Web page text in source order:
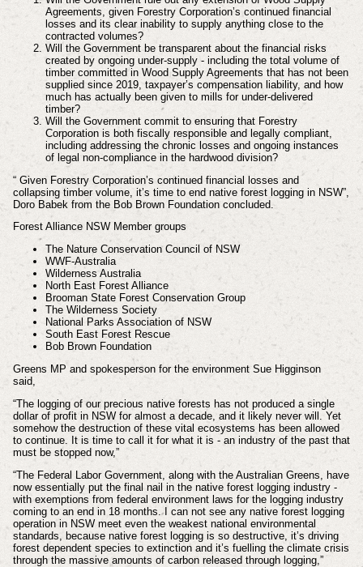
Agreements, given Forestry Corporation’s continued financial
losses and its clear inability to supply anything close to the
contracted volumes?
Will the Government be transparent about the financial risks
created by ongoing under-supply - including the total volume of
timber committed in Wood Supply Agreements that has not been
supplied since 2019, taxpayer’s compensation liability, and how
much has actually been given to mills for under-delivered
timber?
Will the Government commit to ensuring that Forestry
Corporation is both fiscally responsible and legally compliant,
including addressing the chronic losses and ongoing instances
of legal non-compliance in the hardwood division?
“ Given Forestry Corporation’s continued financial losses and
collapsing timber volume, it’s time to end native forest logging in NSW”,
Doro Babek from the Bob Brown Foundation concluded.
Forest Alliance NSW Member groups
The Nature Conservation Council of NSW
WWF-Australia
Wilderness Australia
North East Forest Alliance
Brooman State Forest Conservation Group
The Wilderness Society
National Parks Association of NSW
South East Forest Rescue
Bob Brown Foundation
Greens MP and spokesperson for the environment Sue Higginson
said,
“The logging of our precious native forests has not produced a single
dollar of profit in NSW for almost a decade, and it likely never will. Yet
somehow the destruction of these vital ecosystems has been allowed
to continue. It is time to call it for what it is - an industry of the past that
must be stopped now,”
“The Federal Labor Government, along with the Australian Greens, have
now essentially put the final nail in the native forest logging industry -
with exemptions from federal environment laws for the logging industry
coming to an end in 18 months. I can not see any native forest logging
operation in NSW meet even the weakest national environmental
standards, because native forest logging is so destructive, it’s driving
forest dependent species to extinction and it’s fuelling the climate crisis
through the massive amounts of carbon released through logging,”